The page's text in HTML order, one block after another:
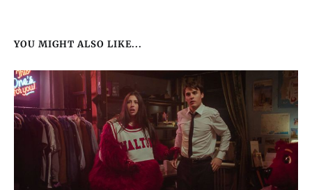
YOU MIGHT ALSO LIKE...